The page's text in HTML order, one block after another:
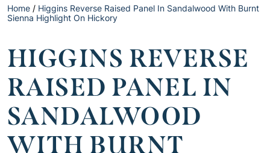
Home / Higgins Reverse Raised Panel In Sandalwood With Burnt
Sienna Highlight On Hickory
HIGGINS REVERSE
RAISED PANEL IN
SANDALWOOD
WITH BURNT